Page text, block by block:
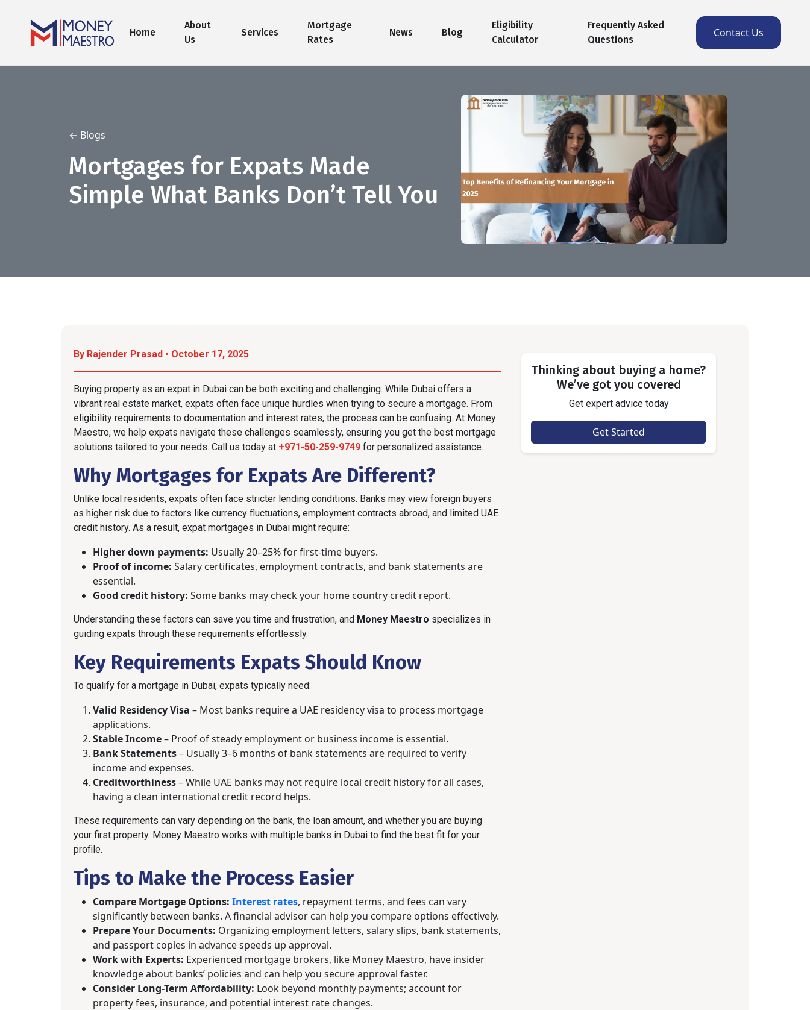
Home
About
Us
Services
Mortgage
Rates
News Blog
Eligibility
Calculator
Frequently Asked
Questions
Contact Us
← Blogs
Mortgages for Expats Made
Simple What Banks Don’t Tell You
By Rajender Prasad • October 17, 2025
Buying property as an expat in Dubai can be both exciting and challenging. While Dubai offers a
vibrant real estate market, expats often face unique hurdles when trying to secure a mortgage. From
eligibility requirements to documentation and interest rates, the process can be confusing. At Money
Maestro, we help expats navigate these challenges seamlessly, ensuring you get the best mortgage
solutions tailored to your needs. Call us today at +971-50-259-9749 for personalized assistance.
Why Mortgages for Expats Are Different?
Unlike local residents, expats often face stricter lending conditions. Banks may view foreign buyers
as higher risk due to factors like currency fluctuations, employment contracts abroad, and limited UAE
credit history. As a result, expat mortgages in Dubai might require:
Higher down payments: Usually 20–25% for first-time buyers.
Proof of income: Salary certificates, employment contracts, and bank statements are
essential.
Good credit history: Some banks may check your home country credit report.
Understanding these factors can save you time and frustration, and Money Maestro specializes in
guiding expats through these requirements effortlessly.
Key Requirements Expats Should Know
To qualify for a mortgage in Dubai, expats typically need:
Valid Residency Visa – Most banks require a UAE residency visa to process mortgage
applications.
Stable Income– Proof of steady employment or business income is essential.
Bank Statements– Usually 3–6 months of bank statements are required to verify
income and expenses.
Creditworthiness– While UAE banks may not require local credit history for all cases,
having a clean international credit record helps.
These requirements can vary depending on the bank, the loan amount, and whether you are buying
your first property. Money Maestro works with multiple banks in Dubai to find the best fit for your
profile.
Tips to Make the Process Easier
Compare Mortgage Options: Interest rates, repayment terms, and fees can vary
significantly between banks. A financial advisor can help you compare options effectively.
Prepare Your Documents: Organizing employment letters, salary slips, bank statements,
and passport copies in advance speeds up approval.
Work with Experts: Experienced mortgage brokers, like Money Maestro, have insider
knowledge about banks’ policies and can help you secure approval faster.
Consider Long-Term Affordability: Look beyond monthly payments; account for
property fees, insurance, and potential interest rate changes.
Thinking about buying a home?
We’ve got you covered
Get expert advice today
Get Started